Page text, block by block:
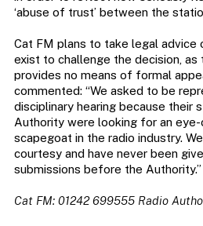
‘abuse of trust’ between the
Cat FM plans to take legal advice
exist to challenge the decision, as
provides no means of formal
commented: “We asked to be
disciplinary hearing because their
Authority were looking for an
scapegoat in the radio industry.
courtesy and have never been
submissions before the Authority.”
Cat FM: 01242 699555 Radio